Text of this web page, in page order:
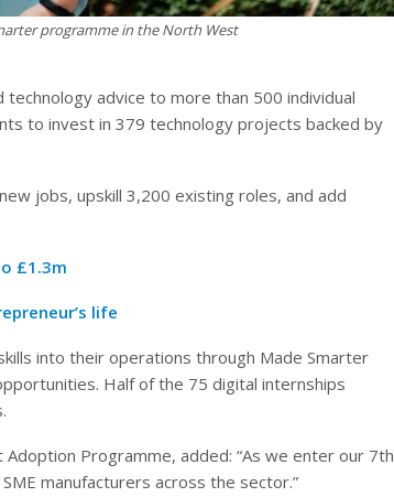
programme in the North West
advice to more than 500 individual
to invest in 379 technology projects backed by
jobs, upskill 3,200 existing roles, and add
£1.3m
life
into their operations through Made Smarter
Half of the 75 digital internships
Programme, added: “As we enter our 7th
manufacturers across the sector.”